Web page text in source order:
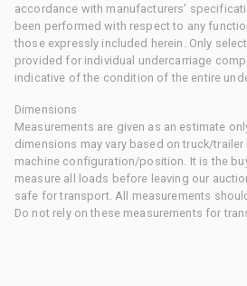
accordance with manufacturers'
been performed with respect to any
those expressly included herein. Only
provided for individual undercarriage
indicative of the condition of the entire
Dimensions
Measurements are given as an estimate
dimensions may vary based on truck/
machine configuration/position. It is the
measure all loads before leaving our
safe for transport. All measurements
Do not rely on these measurements for